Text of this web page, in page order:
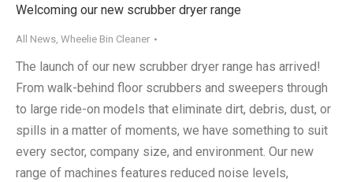
Welcoming our new scrubber dryer range
All News, Wheelie Bin Cleaner
The launch of our new scrubber dryer range has arrived!
From walk-behind floor scrubbers and sweepers through
to large ride-on models that eliminate dirt, debris, dust, or
spills in a matter of moments, we have something to suit
every sector, company size, and environment. Our new
range of machines features reduced noise levels,